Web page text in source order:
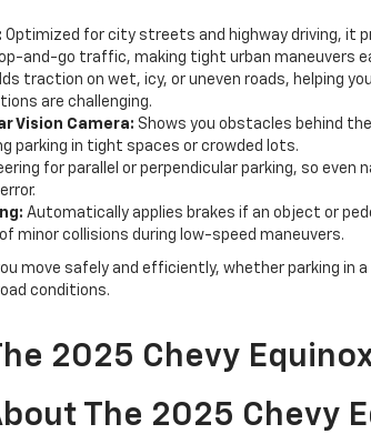
Optimized for city streets and highway driving, it
and-go traffic, making tight urban maneuvers
traction on wet, icy, or uneven roads, helping
are challenging.
Vision Camera: Shows you obstacles behind
parking in tight spaces or crowded lots.
for parallel or perpendicular parking, so even
Automatically applies brakes if an object or
minor collisions during low-speed maneuvers.
move safely and efficiently, whether parking in
conditions.
2025 Chevy
The 2025 Chevy